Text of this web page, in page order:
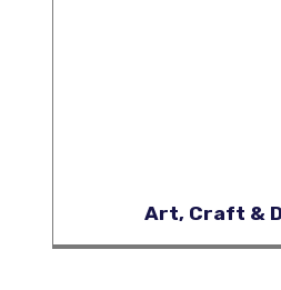
Art, Craft &